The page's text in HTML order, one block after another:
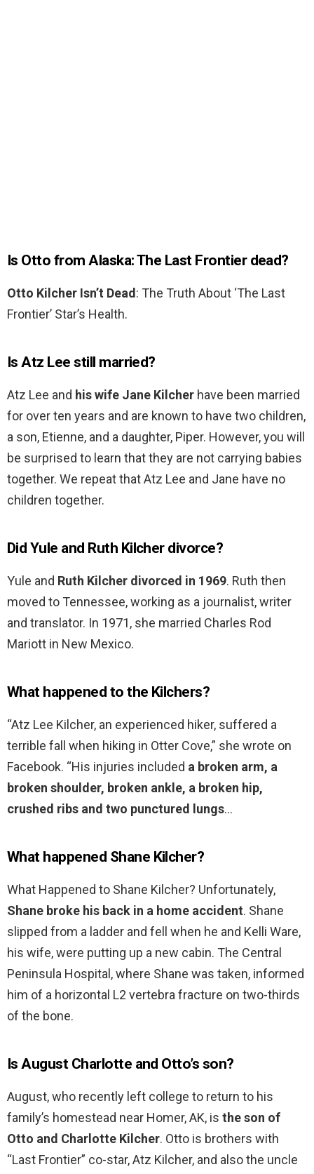
Is Otto from Alaska: The Last Frontier dead?
Otto Kilcher Isn’t Dead: The Truth About ‘The Last
Frontier’ Star’s Health.
Is Atz Lee still married?
Atz Lee and his wife Jane Kilcher have been married
for over ten years and are known to have two children,
a son, Etienne, and a daughter, Piper. However, you will
be surprised to learn that they are not carrying babies
together. We repeat that Atz Lee and Jane have no
children together.
Did Yule and Ruth Kilcher divorce?
Yule and Ruth Kilcher divorced in 1969. Ruth then
moved to Tennessee, working as a journalist, writer
and translator. In 1971, she married Charles Rod
Mariott in New Mexico.
What happened to the Kilchers?
“Atz Lee Kilcher, an experienced hiker, suffered a
terrible fall when hiking in Otter Cove,” she wrote on
Facebook. “His injuries included a broken arm, a
broken shoulder, broken ankle, a broken hip,
crushed ribs and two punctured lungs…
What happened Shane Kilcher?
What Happened to Shane Kilcher? Unfortunately,
Shane broke his back in a home accident. Shane
slipped from a ladder and fell when he and Kelli Ware,
his wife, were putting up a new cabin. The Central
Peninsula Hospital, where Shane was taken, informed
him of a horizontal L2 vertebra fracture on two-thirds
of the bone.
Is August Charlotte and Otto’s son?
August, who recently left college to return to his
family’s homestead near Homer, AK, is the son of
Otto and Charlotte Kilcher. Otto is brothers with
“Last Frontier” co-star, Atz Kilcher, and also the uncle